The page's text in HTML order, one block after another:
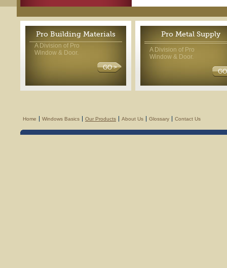
Pro Building Materials
A Division of Pro
Window & Door.
GO >
Pro Metal Supply
A Division of Pro
Window & Door.
Home Windows Basics Our Products About Us Glossary Contact Us